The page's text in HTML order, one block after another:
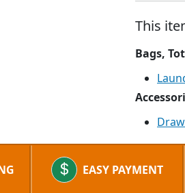
This
Bags,
EASY PAYMENT